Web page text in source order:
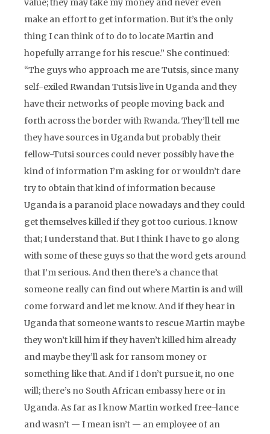
value; they may take my money and never even
make an effort to get information. But it’s the only
thing I can think of to do to locate Martin and
hopefully arrange for his rescue.” She continued:
“The guys who approach me are Tutsis, since many
self-exiled Rwandan Tutsis live in Uganda and they
have their networks of people moving back and
forth across the border with Rwanda. They’ll tell me
they have sources in Uganda but probably their
fellow-Tutsi sources could never possibly have the
kind of information I’m asking for or wouldn’t dare
try to obtain that kind of information because
Uganda is a paranoid place nowadays and they could
get themselves killed if they got too curious. I know
that; I understand that. But I think I have to go along
with some of these guys so that the word gets around
that I’m serious. And then there’s a chance that
someone really can find out where Martin is and will
come forward and let me know. And if they hear in
Uganda that someone wants to rescue Martin maybe
they won’t kill him if they haven’t killed him already
and maybe they’ll ask for ransom money or
something like that. And if I don’t pursue it, no one
will; there’s no South African embassy here or in
Uganda. As far as I know Martin worked free-lance
and wasn’t — I mean isn’t — an employee of an